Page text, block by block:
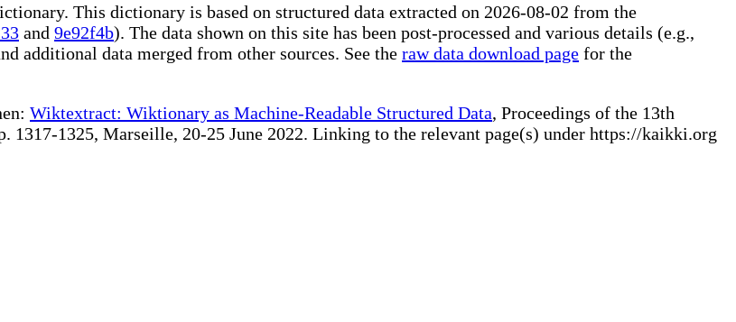
This dictionary is based on structured data extracted on 2026-08-02 from the
and 9e92f4b). The data shown on this site has been post-processed and various details (e.g.,
additional data merged from other sources. See the raw data download page for the
Wiktextract: Wiktionary as Machine-Readable Structured Data, Proceedings of the 13th
1317-1325, Marseille, 20-25 June 2022. Linking to the relevant page(s) under https://kaikki.org